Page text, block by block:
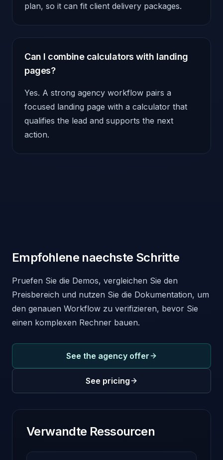
plan, so it can fit client delivery packages.
Can I combine calculators with landing
pages?
Yes. A strong agency workflow pairs a
focused landing page with a calculator that
qualifies the lead and supports the next
action.
Empfohlene naechste Schritte
Pruefen Sie die Demos, vergleichen Sie den
Preisbereich und nutzen Sie die Dokumentation, um
den genauen Workflow zu verifizieren, bevor Sie
einen komplexen Rechner bauen.
See the agency offer
See pricing
Verwandte Ressourcen